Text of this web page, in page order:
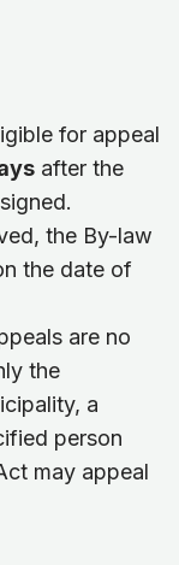
for appeal
after the
the By-law
the date of
are no
the
a
person
may appeal